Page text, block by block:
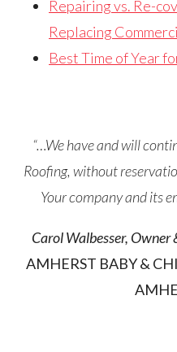
Repairing vs. Re-
Replacing
Best Time of Year
“…We have and will
Roofing, without
Your company and its
Carol Walbesser,
AMHERST BABY &